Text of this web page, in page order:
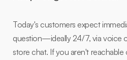
Today's customers expect
question—ideally 24/7, via voice
store chat. If you aren't reachable